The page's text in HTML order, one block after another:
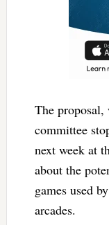
The proposal,
committee
next week at
about the
games used
arcades.